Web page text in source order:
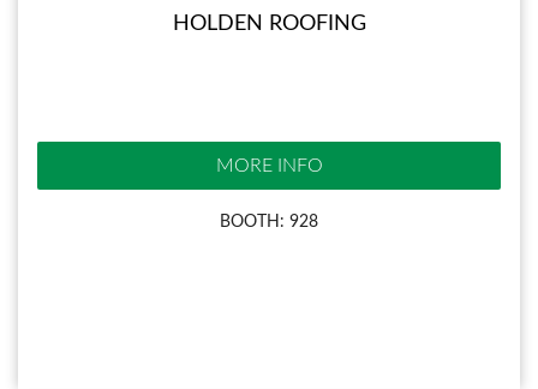
HOLDEN ROOFING
MORE INFO
BOOTH: 928